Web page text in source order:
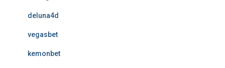
deluna4d
vegasbet
kemonbet